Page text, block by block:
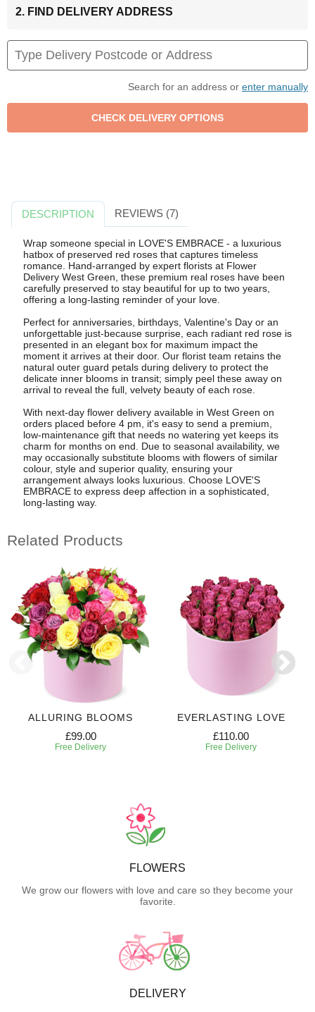
2. FIND DELIVERY ADDRESS
Search for an address or enter manually
DESCRIPTION REVIEWS (7)
Wrap someone special in LOVE'S EMBRACE - a luxurious
hatbox of preserved red roses that captures timeless
romance. Hand-arranged by expert florists at Flower
Delivery West Green, these premium real roses have been
carefully preserved to stay beautiful for up to two years,
offering a long-lasting reminder of your love.
Perfect for anniversaries, birthdays, Valentine's Day or an
unforgettable just-because surprise, each radiant red rose is
presented in an elegant box for maximum impact the
moment it arrives at their door. Our florist team retains the
natural outer guard petals during delivery to protect the
delicate inner blooms in transit; simply peel these away on
arrival to reveal the full, velvety beauty of each rose.
With next-day flower delivery available in West Green on
orders placed before 4 pm, it's easy to send a premium,
low-maintenance gift that needs no watering yet keeps its
charm for months on end. Due to seasonal availability, we
may occasionally substitute blooms with flowers of similar
colour, style and superior quality, ensuring your
arrangement always looks luxurious. Choose LOVE'S
EMBRACE to express deep affection in a sophisticated,
long-lasting way.
Related Products
ALLURING BLOOMS
£99.00
Free Delivery
EVERLASTING LOVE
£110.00
Free Delivery
FLOWERS
We grow our flowers with love and care so they become your
favorite.
DELIVERY